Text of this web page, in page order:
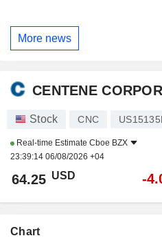
More news
CENTENE
Stock CNC
Real-time Estimate Cboe BZX
23:39:14 06/08/2026 +04
64.25 USD -
Chart